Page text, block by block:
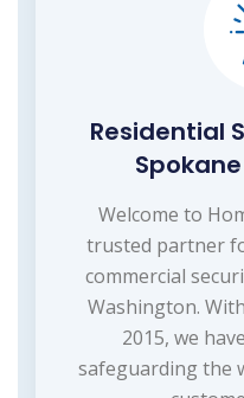
Residential
Welcome to
trusted partner
commercial
Washington.
2015, we
safeguarding the